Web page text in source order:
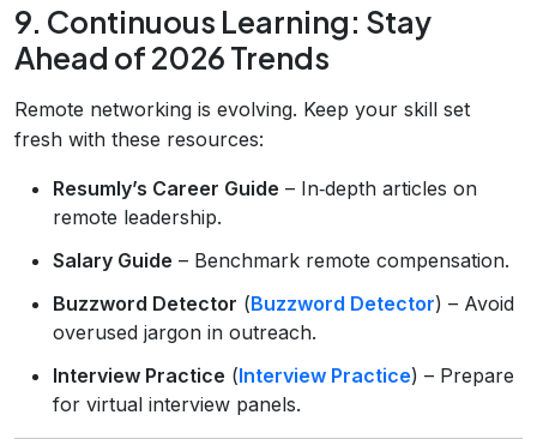
9. Continuous Learning: Stay
Ahead of 2026 Trends
Remote networking is evolving. Keep your skill set
fresh with these resources:
Resumly’s Career Guide – In‑depth articles on
remote leadership.
Salary Guide – Benchmark remote compensation.
Buzzword Detector (Buzzword Detector) – Avoid
overused jargon in outreach.
Interview Practice (Interview Practice) – Prepare
for virtual interview panels.